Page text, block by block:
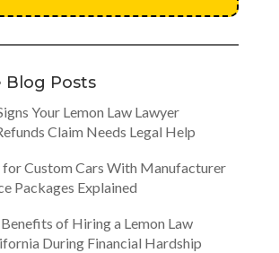
Blog Posts
Your Lemon Law Lawyer
Claim Needs Legal Help
for Custom Cars With Manufacturer
Packages Explained
of Hiring a Lemon Law
During Financial Hardship